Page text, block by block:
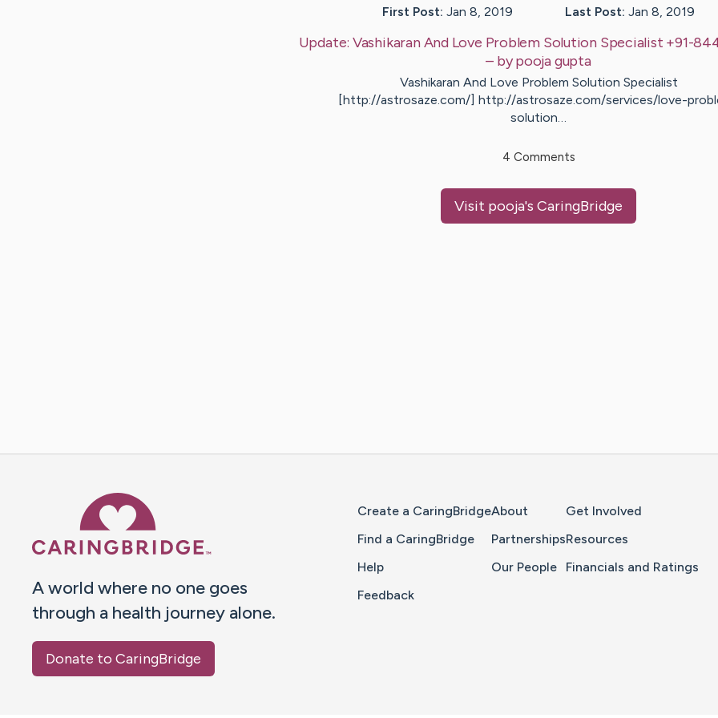
First Post: Jan 8, 2019 Last Post: Jan 8, 2019
Update: Vashikaran And Love Problem Solution Specialist +91-
– bypoojagupta
Vashikaran And Love Problem Solution Specialist
[http://astrosaze.com/] http://astrosaze.com/services/love-
solution…
4 Comments
Visit pooja's CaringBridge
A world where no one goes
through a health journey alone.
Donate to CaringBridge
Create a CaringBridge
Find a CaringBridge
Help
Feedback
About
Partnerships
Our People
Get Involved
Resources
Financials and Ratings